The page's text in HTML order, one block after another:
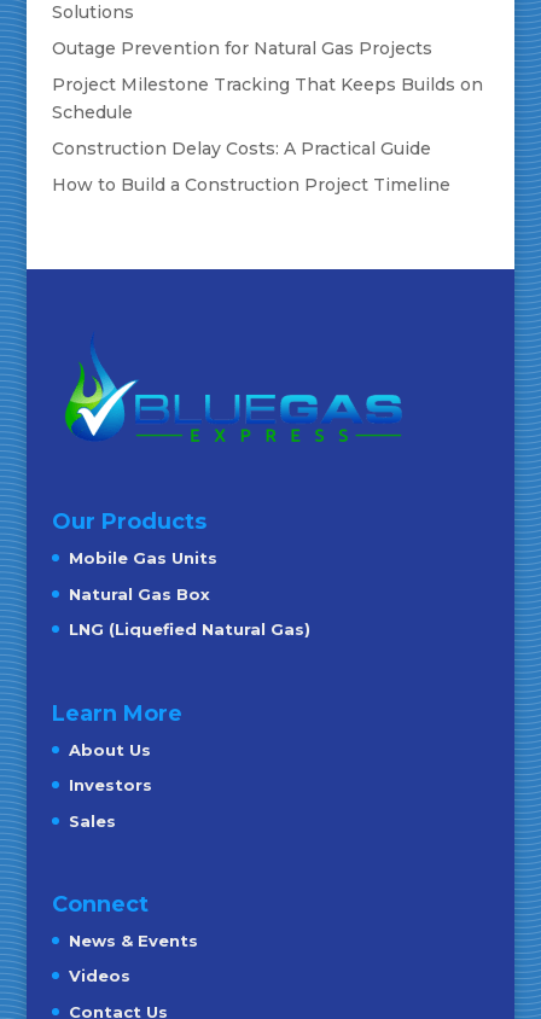
Solutions
Outage Prevention for Natural Gas Projects
Project Milestone Tracking That Keeps Builds on
Schedule
Construction Delay Costs: A Practical Guide
How to Build a Construction Project Timeline
Our Products
Mobile Gas Units
Natural Gas Box
LNG (Liquefied Natural Gas)
Learn More
About Us
Investors
Sales
Connect
News & Events
Videos
Contact Us